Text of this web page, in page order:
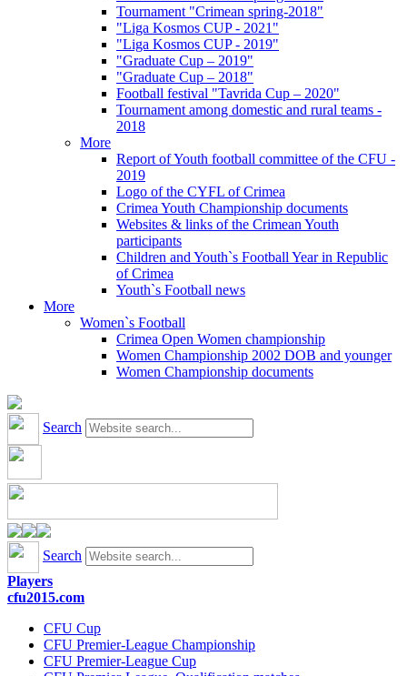
Tournament "Crimean spring-2018"
"Liga Kosmos CUP - 2021"
"Liga Kosmos CUP - 2019"
"Graduate Cup – 2019"
"Graduate Cup – 2018"
Football festival "Tavrida Cup – 2020"
Tournament among domestic and rural teams -
2018
More
Report of Youth football committee of the CFU -
2019
Logo of the CYFL of Crimea
Crimea Youth Championship documents
Websites & links of the Crimean Youth
participants
Children and Youth`s Football Year in Republic
of Crimea
Youth`s Football news
More
Women`s Football
Crimea Open Women championship
Women Championship 2002 DOB and younger
Women Championship documents
Search
Search
Players
cfu2015.com
CFU Cup
CFU Premier-League Championship
CFU Premier-League Cup